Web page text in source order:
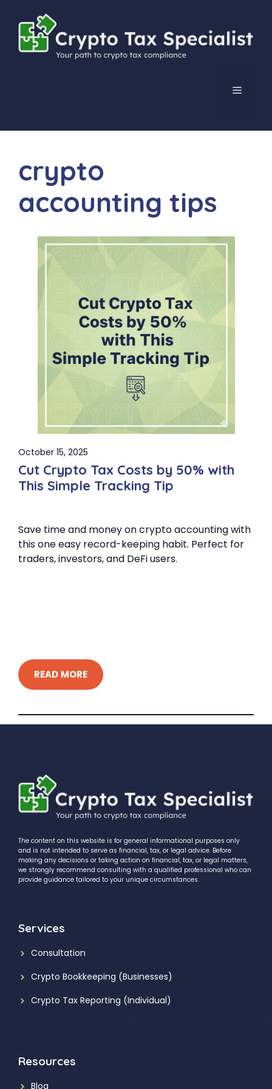
content
MENU
crypto
accounting tips
October 15, 2025
Cut Crypto Tax Costs by 50% with
This Simple Tracking Tip
Save time and money on crypto accounting with
this one easy record-keeping habit. Perfect for
traders, investors, and DeFi users.
READ MORE
The content on this website is for general informational purposes only
and is not intended to serve as financial, tax, or legal advice. Before
making any decisions or taking action on financial, tax, or legal matters,
we strongly recommend consulting with a qualified professional who can
provide guidance tailored to your unique circumstances.
Services
Consultation
Crypto Bookkeeping (Businesses)
Crypto Tax Reporting (Individual)
Resources
Blog